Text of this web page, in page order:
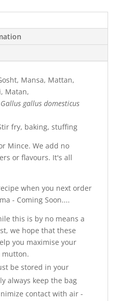
Mansa, Mattan,
Matan,
Gallus gallus domesticus
fry, baking, stuffing
Mince. We add no
or flavours. It's all
when you next order
- Coming Soon....
this is by no means a
we hope that these
you maximise your
mutton.
be stored in your
always keep the bag
contact with air -